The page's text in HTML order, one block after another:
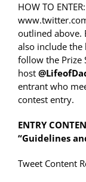
HOW TO
outlined above.
also include the
follow the Prize
host
entrant who
contest entry.
ENTRY
“Guidelines
Tweet Content